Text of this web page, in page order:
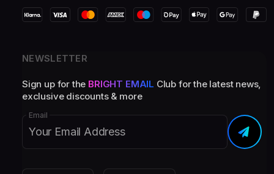
NEWSLETTER
Sign up for the BRIGHT EMAIL Club for the latest news,
exclusive discounts & more
Email